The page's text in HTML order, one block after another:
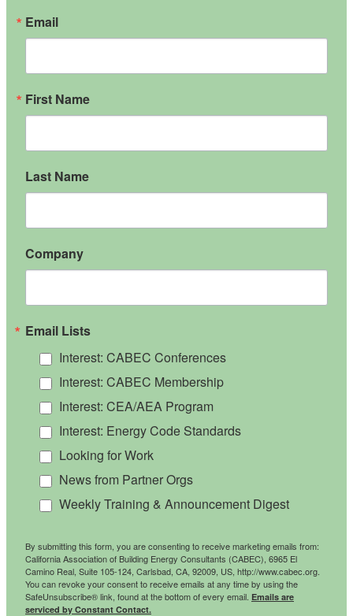
Email
First Name
Last Name
Company
Email Lists
Interest: CABEC Conferences
Interest: CABEC Membership
Interest: CEA/AEA Program
Interest: Energy Code Standards
Looking for Work
News from Partner Orgs
Weekly Training & Announcement Digest
By submitting this form, you are consenting to receive marketing emails from:
California Association of Building Energy Consultants (CABEC), 6965 El
Camino Real, Suite 105-124, Carlsbad, CA, 92009, US, http://www.cabec.org.
You can revoke your consent to receive emails at any time by using the
SafeUnsubscribe® link, found at the bottom of every email. Emails are
serviced by Constant Contact.